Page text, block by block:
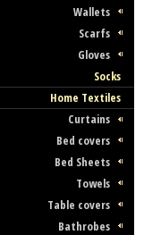
Wallets
Scarfs
Gloves
Socks
Home Textiles
Curtains
Bed covers
Bed Sheets
Towels
Table covers
Bathrobes